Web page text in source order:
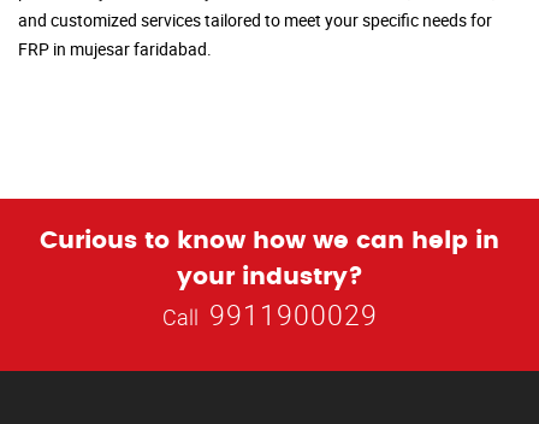
and customized services tailored to meet your specific needs for
FRP in mujesar faridabad.
Curious to know how we can help in
your industry?
Call 9911900029